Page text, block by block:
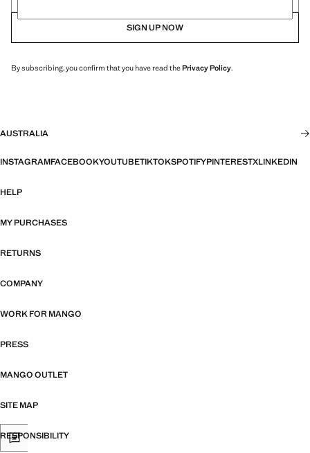
SIGN UP NOW
By subscribing, you confirm that you have read thePrivacy Policy.
AUSTRALIA
INSTAGRAMFACEBOOKYOUTUBETIKTOKSPOTIFYPINTERESTXLINKEDIN
HELP
MY PURCHASES
RETURNS
COMPANY
WORK FOR MANGO
PRESS
MANGO OUTLET
SITE MAP
RESPONSIBILITY